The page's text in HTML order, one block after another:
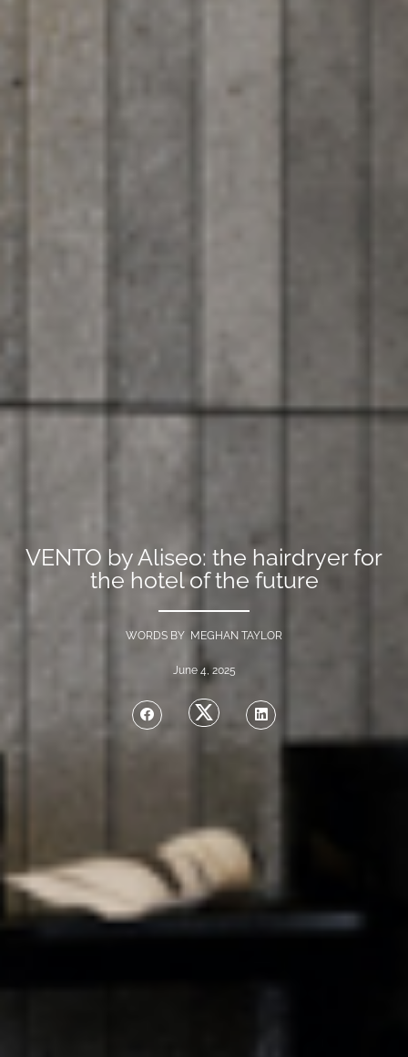
VENTO by Aliseo: the hairdryer for
the hotel of the future
WORDS BY MEGHAN TAYLOR
June 4, 2025